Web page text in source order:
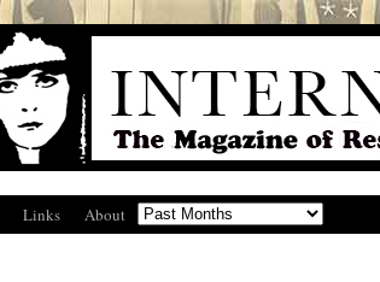
Links About